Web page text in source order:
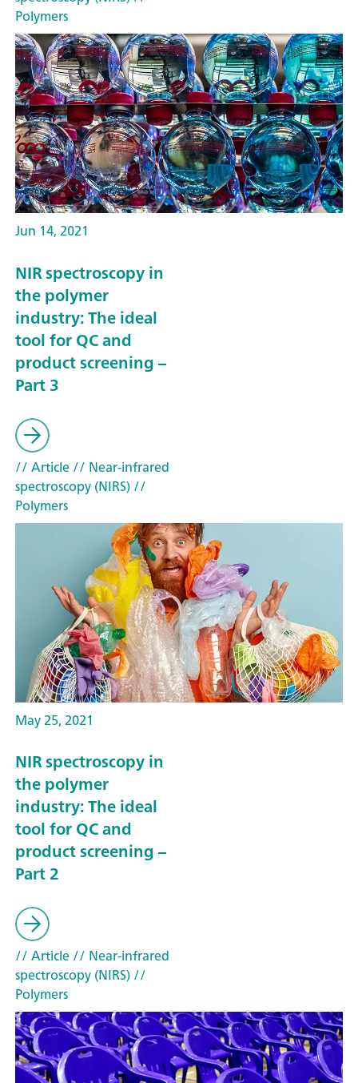
Polymers
Jun 14, 2021
NIR spectroscopy in
the polymer
industry: The ideal
tool for QC and
product screening –
Part 3
// Article// Near-infrared
spectroscopy (NIRS)//
Polymers
May 25, 2021
NIR spectroscopy in
the polymer
industry: The ideal
tool for QC and
product screening –
Part 2
// Article// Near-infrared
spectroscopy (NIRS)//
Polymers